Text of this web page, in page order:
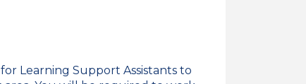
Learning Support Assistants to